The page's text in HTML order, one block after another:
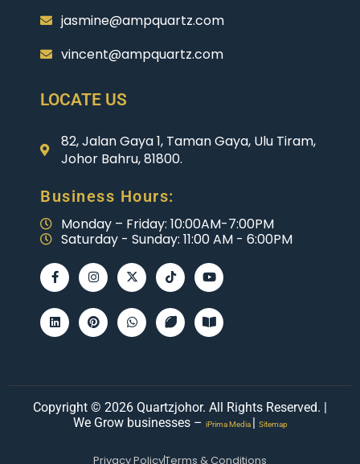
jasmine@ampquartz.com
vincent@ampquartz.com
LOCATE US
82, Jalan Gaya 1, Taman Gaya, Ulu Tiram,
Johor Bahru, 81800.
Business Hours:
Monday – Friday: 10:00AM-7:00PM
Saturday - Sunday: 11:00 AM - 6:00PM
Copyright © 2026 Quartzjohor. All Rights Reserved. |
We Grow businesses – iPrima Media | Sitemap
Privacy PolicyTerms & Conditions